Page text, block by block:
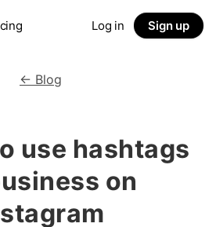
Log in Sign up
← Blog
use hashtags
on